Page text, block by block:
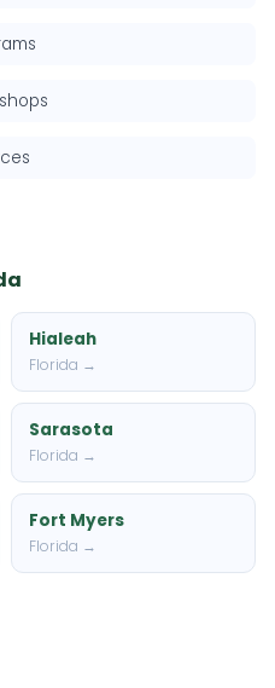
Hialeah
Florida →
Sarasota
Florida →
Fort Myers
Florida →